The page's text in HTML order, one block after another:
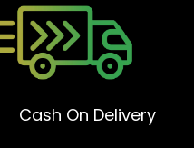
Cash On Delivery